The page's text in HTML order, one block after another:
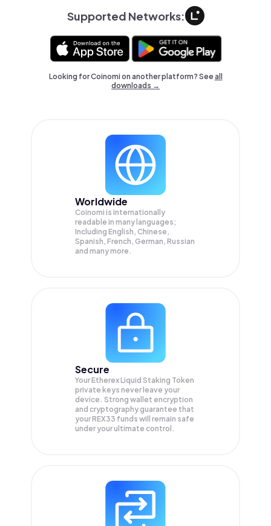
Supported Networks:
Looking for Coinomi on another platform? Seeall
downloads →
Worldwide
Coinomi is internationally
readable in many languages;
Including English, Chinese,
Spanish, French, German, Russian
and many more.
Secure
Your Etherex Liquid Staking Token
private keys never leave your
device. Strong wallet encryption
and cryptography guarantee that
yourREX33 funds will remain safe
under your ultimate control.